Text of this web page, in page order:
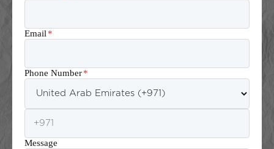
Email *
Phone Number*
Message